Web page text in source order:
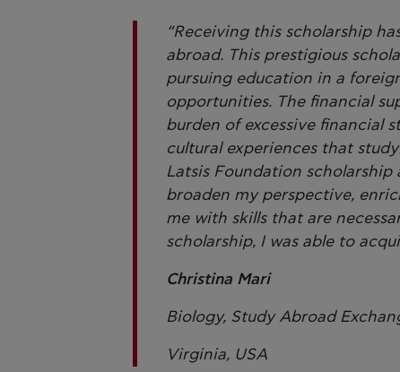
“Receiving this scholarship
abroad. This prestigious
pursuing education in a
opportunities. The financial
burden of excessive financial
cultural experiences that
Latsis Foundation
broaden my perspective,
me with skills that are
scholarship, I was able to
Christina Mari
Biology, Study Abroad
Virginia, USA